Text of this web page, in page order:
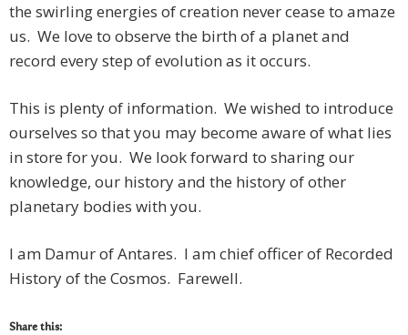
the swirling energies of creation never cease to amaze
us. We love to observe the birth of a planet and
record every step of evolution as it occurs.
This is plenty of information. We wished to introduce
ourselves so that you may become aware of what lies
in store for you. We look forward to sharing our
knowledge, our history and the history of other
planetary bodies with you.
I am Damur of Antares. I am chief officer of Recorded
History of the Cosmos. Farewell.
Share this: